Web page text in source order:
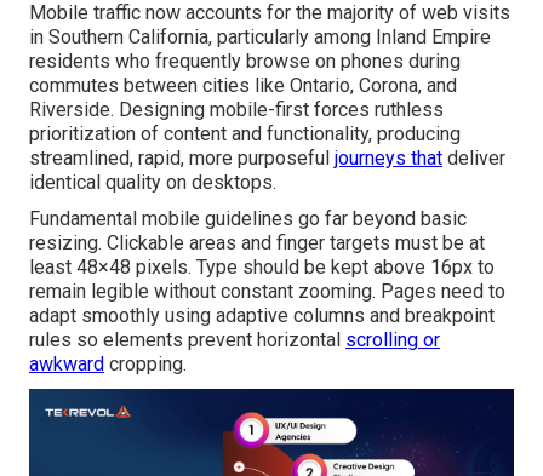
Mobile traffic now accounts for the majority of web visits
in Southern California, particularly among Inland Empire
residents who frequently browse on phones during
commutes between cities like Ontario, Corona, and
Riverside. Designing mobile-first forces ruthless
prioritization of content and functionality, producing
streamlined, rapid, more purposeful journeys that deliver
identical quality on desktops.
Fundamental mobile guidelines go far beyond basic
resizing. Clickable areas and finger targets must be at
least 48×48 pixels. Type should be kept above 16px to
remain legible without constant zooming. Pages need to
adapt smoothly using adaptive columns and breakpoint
rules so elements prevent horizontal scrolling or
awkward cropping.